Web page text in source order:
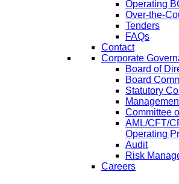
Operating
Over-the-
Tenders
FAQs
Contact
Corporate
Board of
Board
Statutory
Committee
AML/CFT/
Operating
Audit
Risk
Careers